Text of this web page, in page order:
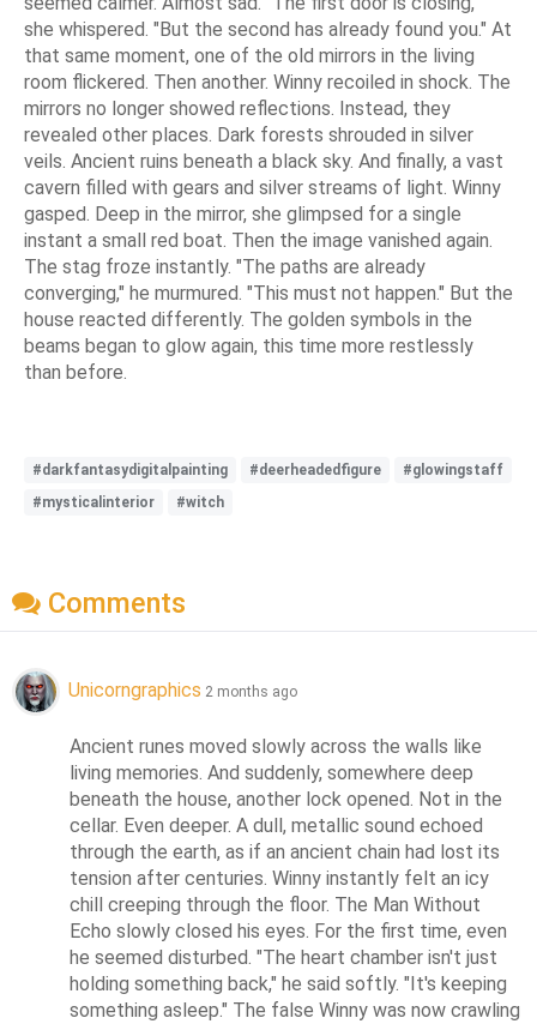
she whispered. "But the second has already found you." At
that same moment, one of the old mirrors in the living
room flickered. Then another. Winny recoiled in shock. The
mirrors no longer showed reflections. Instead, they
revealed other places. Dark forests shrouded in silver
veils. Ancient ruins beneath a black sky. And finally, a vast
cavern filled with gears and silver streams of light. Winny
gasped. Deep in the mirror, she glimpsed for a single
instant a small red boat. Then the image vanished again.
The stag froze instantly. "The paths are already
converging," he murmured. "This must not happen." But the
house reacted differently. The golden symbols in the
beams began to glow again, this time more restlessly
than before.
#darkfantasydigitalpainting #deerheadedfigure
#glowingstaff
#mysticalinterior
#witch
Comments
Unicorngraphics 2 months ago
Ancient runes moved slowly across the walls like
living memories. And suddenly, somewhere deep
beneath the house, another lock opened. Not in the
cellar. Even deeper. A dull, metallic sound echoed
through the earth, as if an ancient chain had lost its
tension after centuries. Winny instantly felt an icy
chill creeping through the floor. The Man Without
Echo slowly closed his eyes. For the first time, even
he seemed disturbed. "The heart chamber isn't just
holding something back," he said softly. "It's keeping
something asleep." The false Winny was now crawling